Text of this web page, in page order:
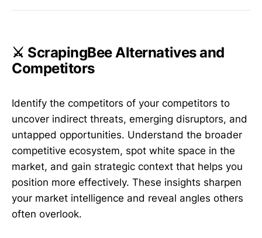
⚔️ ScrapingBee Alternatives and
Competitors
Identify the competitors of your competitors to
uncover indirect threats, emerging disruptors, and
untapped opportunities. Understand the broader
competitive ecosystem, spot white space in the
market, and gain strategic context that helps you
position more effectively. These insights sharpen
your market intelligence and reveal angles others
often overlook.